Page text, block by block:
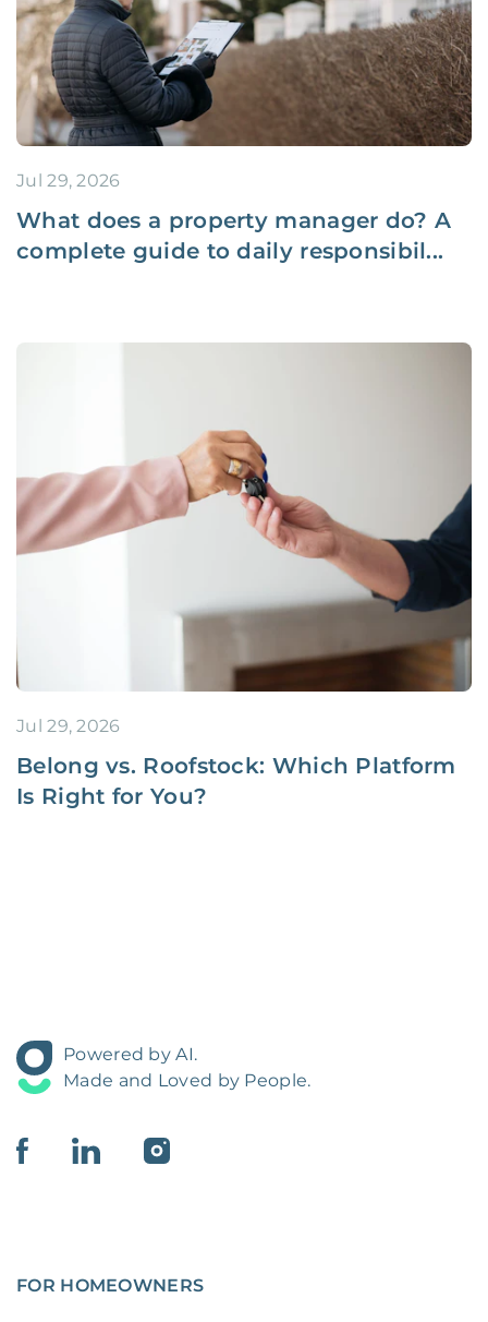
Jul 29, 2026
What does a property manager do? A
complete guide to daily responsibil...
Jul 29, 2026
Belong vs. Roofstock: Which Platform
Is Right for You?
Powered by AI.
Made and Loved by People.
FOR HOMEOWNERS